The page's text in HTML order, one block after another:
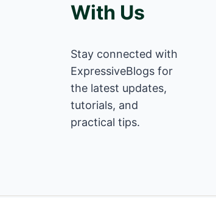
With Us
Stay connected with
ExpressiveBlogs for
the latest updates,
tutorials, and
practical tips.